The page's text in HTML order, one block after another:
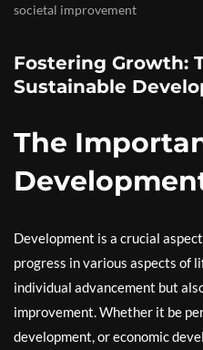
societal improvement
Fostering Growth:
Sustainable
The
Development is a crucial
progress in various aspects of
individual advancement but
improvement. Whether it be
development, or economic